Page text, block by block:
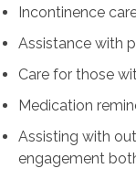
Incontinence
Assistance with
Care for those
Medication
Assisting with
engagement